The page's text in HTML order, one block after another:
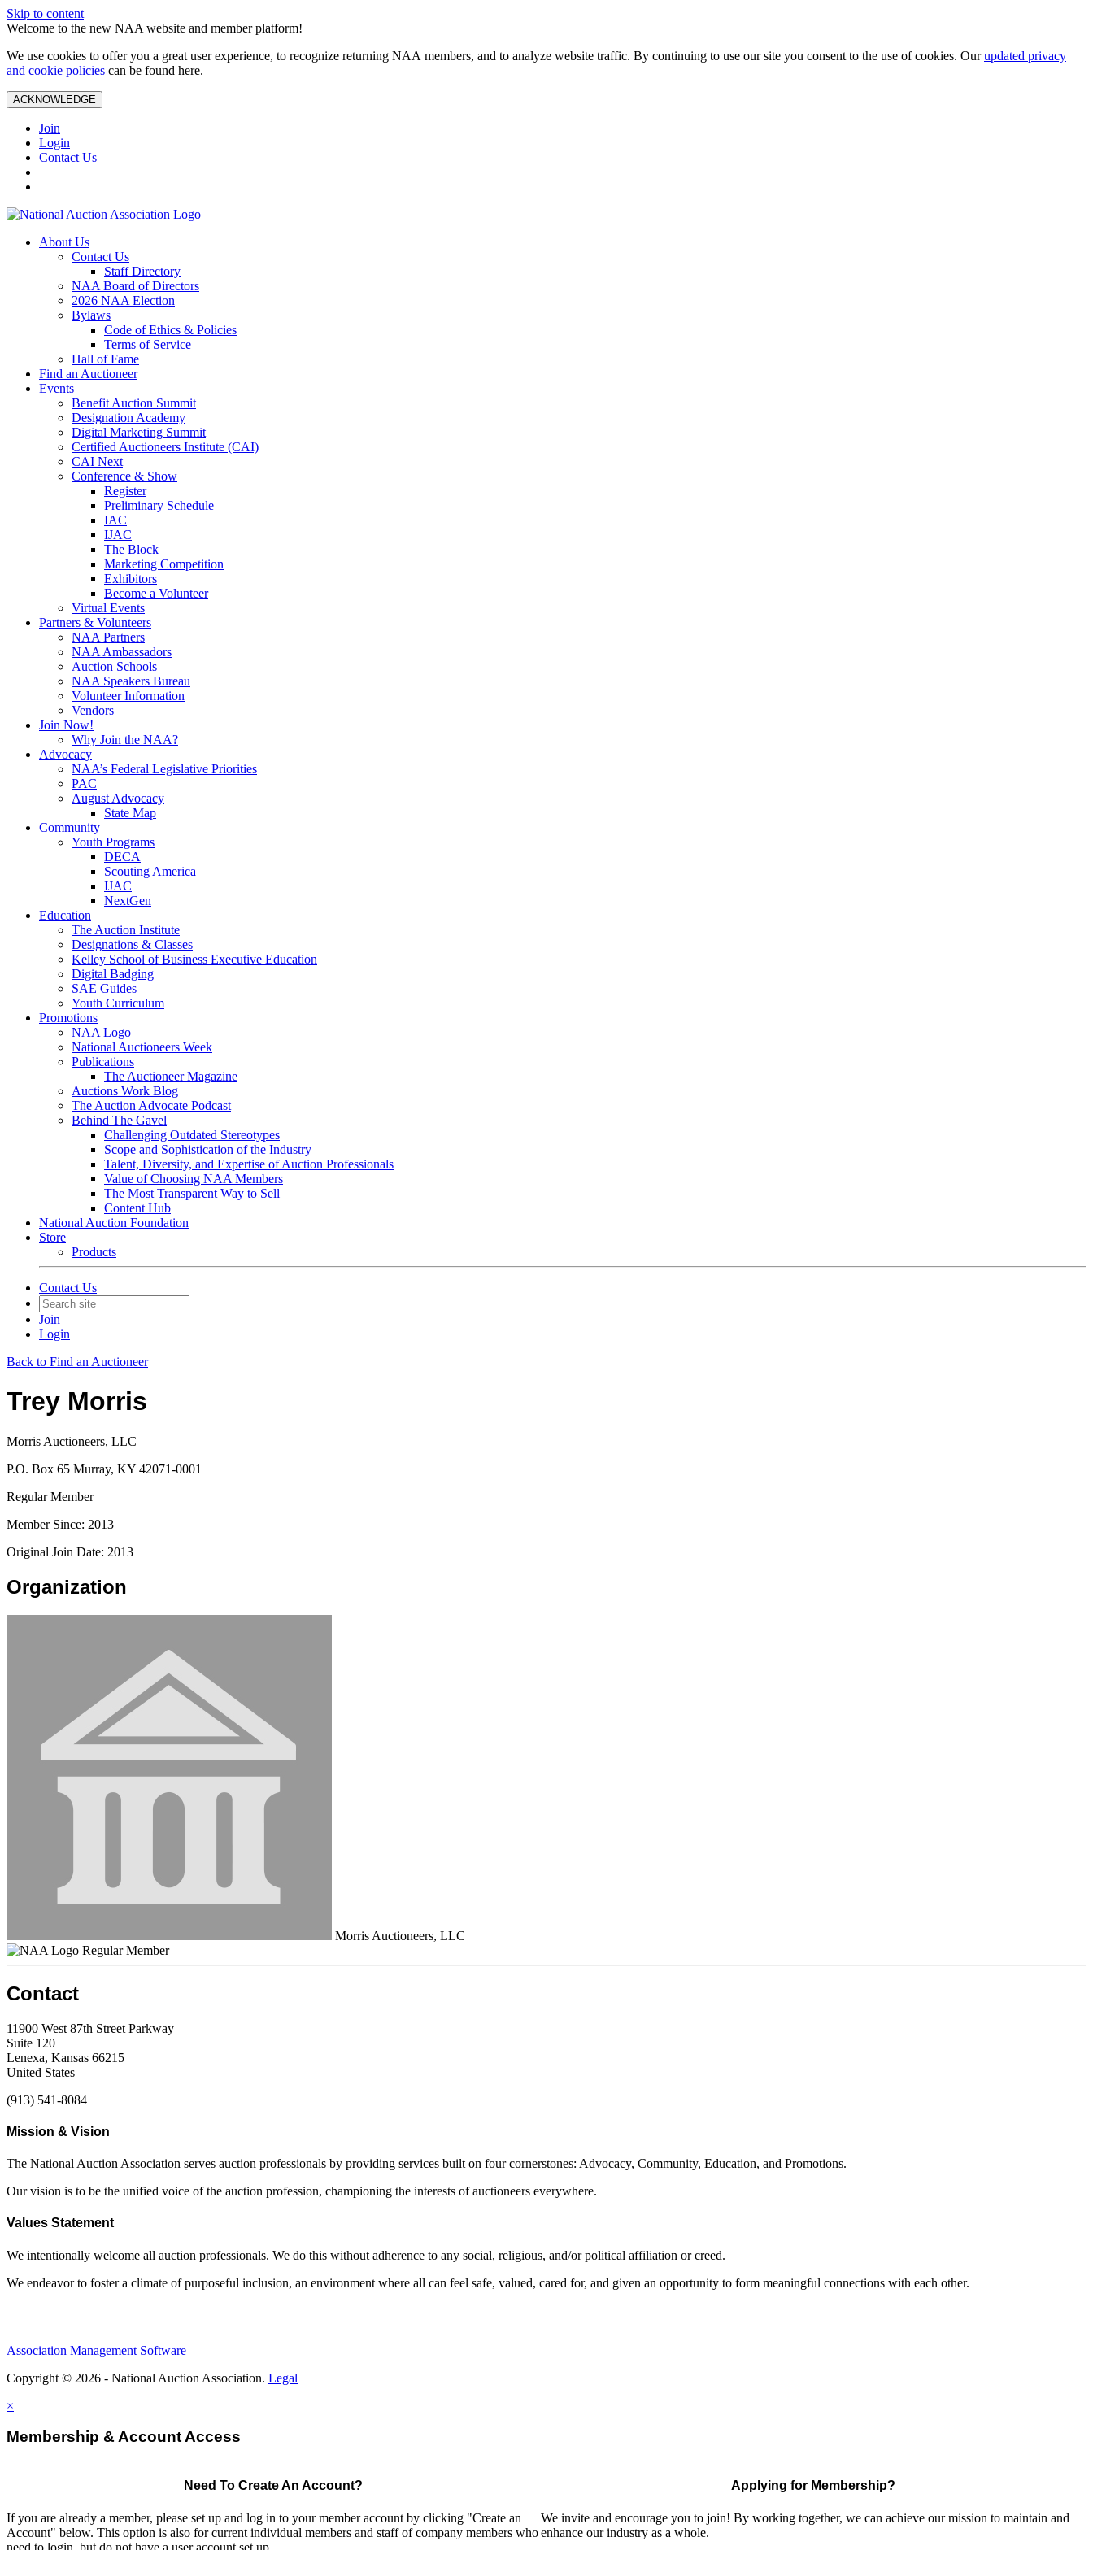
Skip to content
Welcome to the new NAA website and member platform!
We use cookies to offer you a great user experience, to recognize returning NAA members, and to analyze website traffic. By continuing to use our site you consent to the use of cookies. Ourupdated privacy
and cookie policies can be found here.
ACKNOWLEDGE
Join
Login
Contact Us
About Us
Contact Us
Staff Directory
NAA Board of Directors
2026 NAA Election
Bylaws
Code of Ethics & Policies
Terms of Service
Hall of Fame
Find an Auctioneer
Events
Benefit Auction Summit
Designation Academy
Digital Marketing Summit
Certified Auctioneers Institute (CAI)
CAI Next
Conference & Show
Register
Preliminary Schedule
IAC
IJAC
The Block
Marketing Competition
Exhibitors
Become a Volunteer
Virtual Events
Partners & Volunteers
NAA Partners
NAA Ambassadors
Auction Schools
NAA Speakers Bureau
Volunteer Information
Vendors
Join Now!
Why Join the NAA?
Advocacy
NAA’s Federal Legislative Priorities
PAC
August Advocacy
State Map
Community
Youth Programs
DECA
Scouting America
IJAC
NextGen
Education
The Auction Institute
Designations & Classes
Kelley School of Business Executive Education
Digital Badging
SAE Guides
Youth Curriculum
Promotions
NAA Logo
National Auctioneers Week
Publications
The Auctioneer Magazine
Auctions Work Blog
The Auction Advocate Podcast
Behind The Gavel
Challenging Outdated Stereotypes
Scope and Sophistication of the Industry
Talent, Diversity, and Expertise of Auction Professionals
Value of Choosing NAA Members
The Most Transparent Way to Sell
Content Hub
National Auction Foundation
Store
Products
Contact Us
Join
Login
Back to Find an Auctioneer
Trey Morris
Morris Auctioneers, LLC
P.O. Box 65 Murray, KY 42071-0001
Regular Member
Member Since: 2013
Original Join Date: 2013
Organization
Morris Auctioneers, LLC
Regular Member
Contact
11900 West 87th Street Parkway
Suite 120
Lenexa, Kansas 66215
United States
(913) 541-8084
Mission & Vision
The National Auction Association serves auction professionals by providing services built on four cornerstones: Advocacy, Community, Education, and Promotions.
Our vision is to be the unified voice of the auction profession, championing the interests of auctioneers everywhere.
Values Statement
We intentionally welcome all auction professionals. We do this without adherence to any social, religious, and/or political affiliation or creed.
We endeavor to foster a climate of purposeful inclusion, an environment where all can feel safe, valued, cared for, and given an opportunity to form meaningful connections with each other.
Association Management Software
Copyright © 2026 - National Auction Association. Legal
×
Membership & Account Access
Need To Create An Account?
If you are already a member, please set up and log in to your member account by clicking "Create an
Account" below. This option is also for current individual members and staff of company members who
need to login, but do not have a user account set up.
Applying for Membership?
We invite and encourage you to join! By working together, we can achieve our mission to maintain and
enhance our industry as a whole.